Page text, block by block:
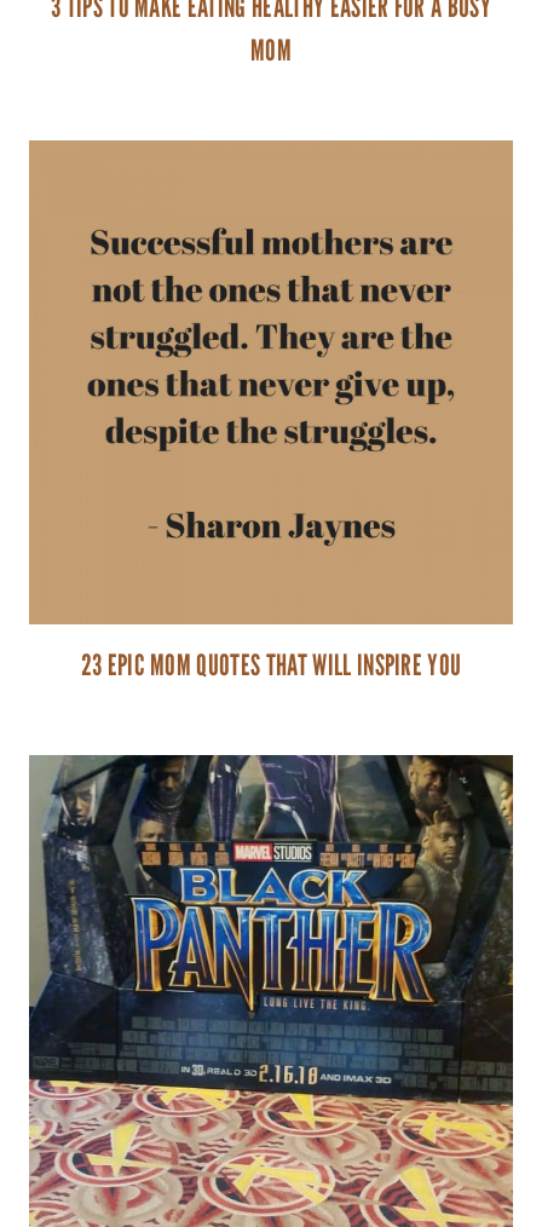
MOM
23 EPIC MOM QUOTES THAT WILL INSPIRE YOU